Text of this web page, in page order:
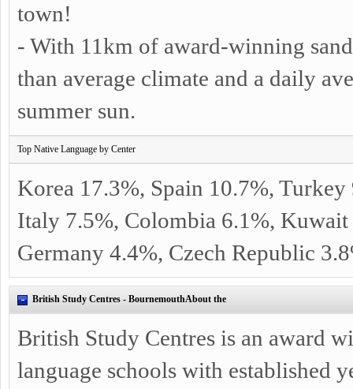
town!
- With 11km of award-winning
than average climate and a daily
summer sun.
Top Native Language by Center
Korea 17.3%, Spain 10.7%,
Italy 7.5%, Colombia 6.1%, Kuwait
Germany 4.4%, Czech Republic
British Study Centres - BournemouthAbout the
British Study Centres is an award
language schools with established